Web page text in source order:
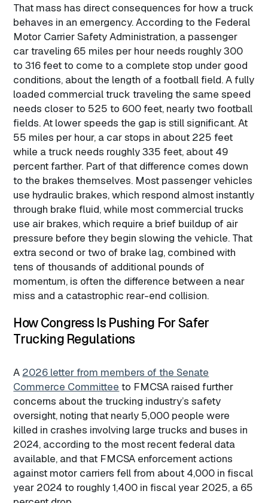
That mass has direct consequences for how a truck
behaves in an emergency. According to the Federal
Motor Carrier Safety Administration, a passenger
car traveling 65 miles per hour needs roughly 300
to 316 feet to come to a complete stop under good
conditions, about the length of a football field. A fully
loaded commercial truck traveling the same speed
needs closer to 525 to 600 feet, nearly two football
fields. At lower speeds the gap is still significant. At
55 miles per hour, a car stops in about 225 feet
while a truck needs roughly 335 feet, about 49
percent farther. Part of that difference comes down
to the brakes themselves. Most passenger vehicles
use hydraulic brakes, which respond almost instantly
through brake fluid, while most commercial trucks
use air brakes, which require a brief buildup of air
pressure before they begin slowing the vehicle. That
extra second or two of brake lag, combined with
tens of thousands of additional pounds of
momentum, is often the difference between a near
miss and a catastrophic rear-end collision.
How Congress Is Pushing For Safer
Trucking Regulations
A 2026 letter from members of the Senate
Commerce Committee to FMCSA raised further
concerns about the trucking industry’s safety
oversight, noting that nearly 5,000 people were
killed in crashes involving large trucks and buses in
2024, according to the most recent federal data
available, and that FMCSA enforcement actions
against motor carriers fell from about 4,000 in fiscal
year 2024 to roughly 1,400 in fiscal year 2025, a 65